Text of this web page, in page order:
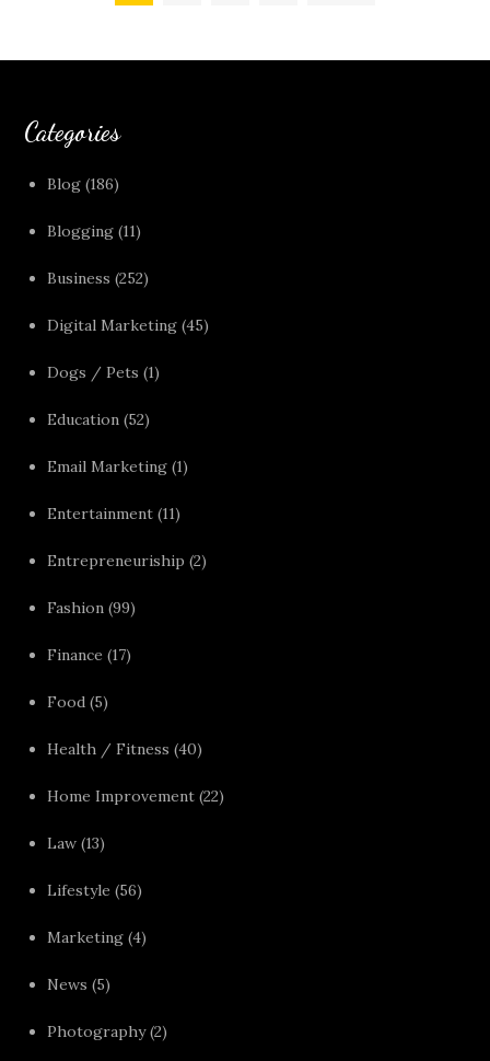
pagination
Categories
Blog (186)
Blogging (11)
Business (252)
Digital Marketing (45)
Dogs / Pets (1)
Education (52)
Email Marketing (1)
Entertainment (11)
Entrepreneuriship (2)
Fashion (99)
Finance (17)
Food (5)
Health / Fitness (40)
Home Improvement (22)
Law (13)
Lifestyle (56)
Marketing (4)
News (5)
Photography(2)